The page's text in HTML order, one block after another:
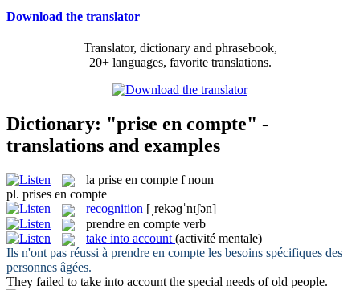
Download the translator
Translator, dictionary and phrasebook,
20+ languages, favorite translations.
Dictionary: "prise en compte" -
translations and examples
la prise en compte f noun
pl. prises en compte
recognition [ˌrekəɡˈnɪʃən]
prendre en compte verb
take into account (activité mentale)
Ils n'ont pas réussi à prendre en compte les besoins spécifiques des
personnes âgées.
They failed to take into account the special needs of old people.